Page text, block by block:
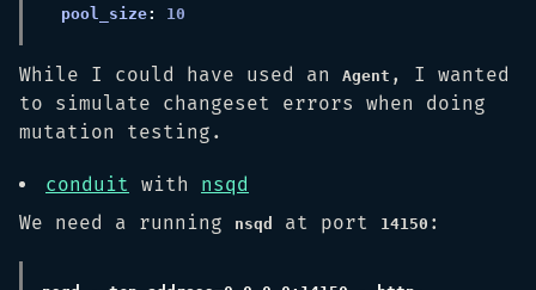
pool_size:
While I could have used an Agent , I wanted
to simulate changeset errors when doing
mutation testing.
conduit with nsqd
We need a running
nsqd at port 14150 :